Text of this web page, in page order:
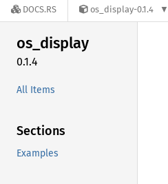
DOCS.RS os_display-0.1.4
os_display
0.1.4
All Items
Sections
Examples